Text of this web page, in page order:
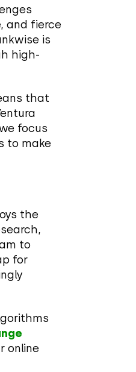
and fierce
is
high-
that
focus
to make
the
to
for
online